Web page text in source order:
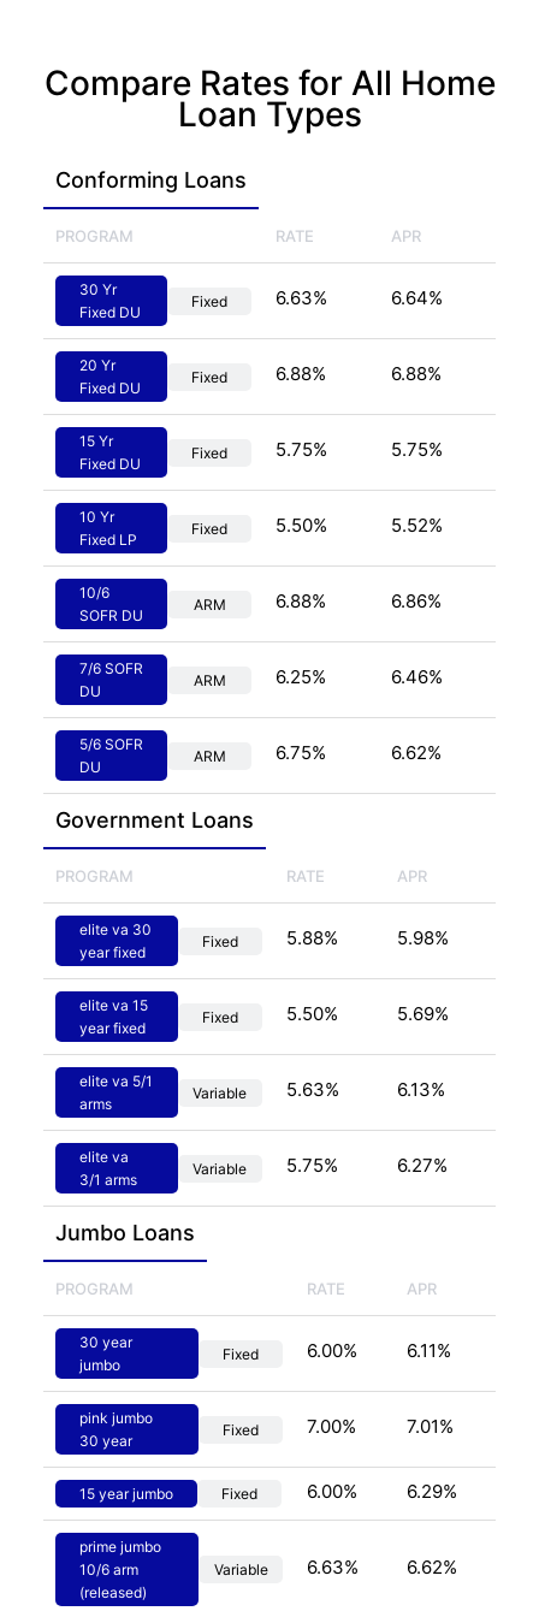
Compare Rates for All Home
Loan Types
Conforming Loans
PROGRAM RATE APR
30 Yr
Fixed DU
Fixed 6.63% 6.64%
20 Yr
Fixed DU
Fixed 6.88% 6.88%
15 Yr
Fixed DU
Fixed 5.75% 5.75%
10 Yr
Fixed LP
Fixed 5.50% 5.52%
10/6
SOFR DU
ARM 6.88% 6.86%
7/6 SOFR
DU
ARM 6.25% 6.46%
5/6 SOFR
DU
ARM 6.75% 6.62%
Government Loans
PROGRAM RATE APR
elite va 30
year fixed
Fixed 5.88% 5.98%
elite va 15
year fixed
Fixed 5.50% 5.69%
elite va 5/1
arms
Variable 5.63% 6.13%
elite va
3/1 arms
Variable 5.75% 6.27%
Jumbo Loans
PROGRAM RATE APR
30 year
jumbo
Fixed 6.00% 6.11%
pink jumbo
30 year
Fixed 7.00% 7.01%
15 year jumbo Fixed 6.00% 6.29%
prime jumbo
10/6 arm
(released)
Variable 6.63% 6.62%